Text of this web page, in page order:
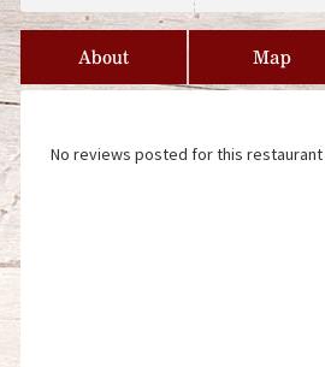
About Map
No reviews posted for this